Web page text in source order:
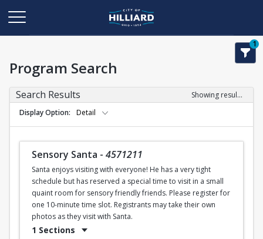
1
Program Search
Search Results
Showing results 1-50 of 77
Display Option
Detail
Sensory Santa - 4571211
Santa enjoys visiting with everyone! He has a very tight
schedule but has reserved a special time to visit in a small
quaint room for sensory friendly friends. Please register for
one 10-minute time slot. Registrants may take their own
photos as they visit with Santa.
1 Sections